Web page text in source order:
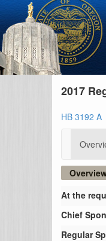
2017
HB 3192 A
At the
Chief
Regular